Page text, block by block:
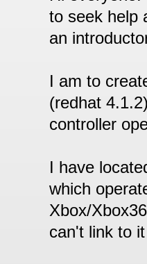
to seek help
an
I am to
(redhat
controller
I have
which
Xbox/
can't link to